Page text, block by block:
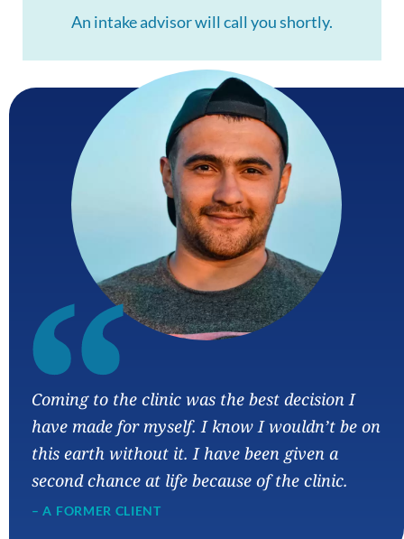
An intake advisor will call you shortly.
“
Coming to the clinic was the best decision I
have made for myself. I know I wouldn’t be on
this earth without it. I have been given a
second chance at life because of the clinic.
– A FORMER CLIENT